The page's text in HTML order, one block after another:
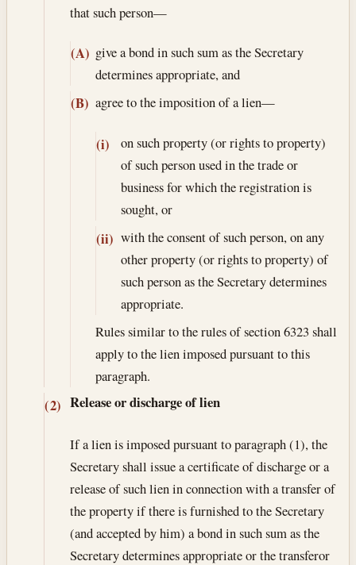
that such person—
(A) give a bond in such sum as the Secretary
determines appropriate, and
(B) agree to the imposition of a lien—
(i)
on such property (or rights to property)
of such person used in the trade or
business for which the registration is
sought, or
(ii) with the consent of such person, on any
other property (or rights to property) of
such person as the Secretary determines
appropriate.
Rules similar to the rules of section 6323 shall
apply to the lien imposed pursuant to this
paragraph.
(2) Release or discharge of lien
If a lien is imposed pursuant to paragraph (1), the
Secretary shall issue a certificate of discharge or a
release of such lien in connection with a transfer of
the property if there is furnished to the Secretary
(and accepted by him) a bond in such sum as the
Secretary determines appropriate or the transferor